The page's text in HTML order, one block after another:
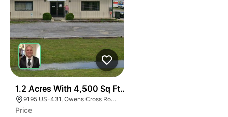
1.2 Acres With 4,500 Sq Ft Building
9195 US-431, Owens Cross Roads, AL 35763
Price